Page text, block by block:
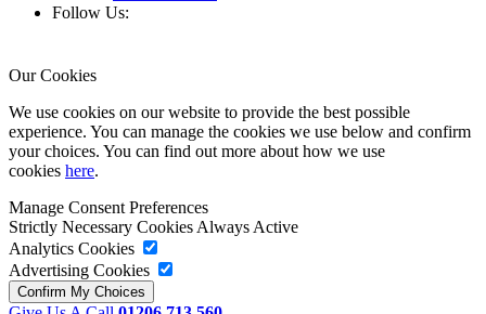
Follow Us:
Our Cookies
We use cookies on our website to provide the best possible
experience. You can manage the cookies we use below and confirm
your choices. You can find out more about how we use
cookies here.
Manage Consent Preferences
Strictly Necessary CookiesAlways Active
Analytics Cookies
Advertising Cookies